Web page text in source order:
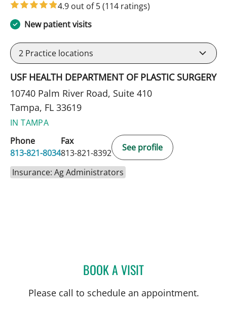
4.9 out of 5(114 ratings)
New patient visits
2 Practice locations
USF HEALTH DEPARTMENT OF PLASTIC SURGERY
10740 Palm River Road, Suite 410
Tampa, FL 33619
IN TAMPA
Phone
813-821-8034
Fax
813-821-8392
See profile
Insurance: Ag Administrators
BOOK A VISITLAUREN VAN ELDIK
Please call to schedule an appointment.